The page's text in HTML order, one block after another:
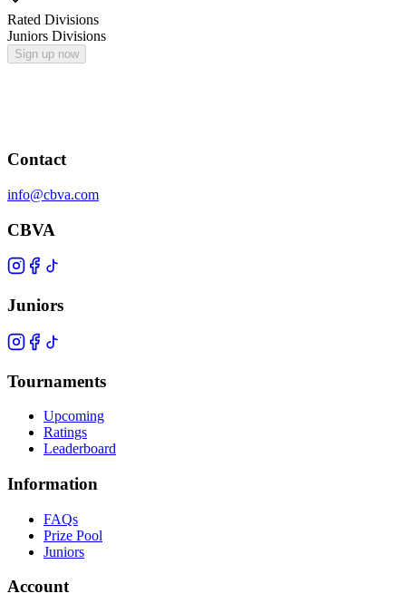
Rated Divisions
Juniors Divisions
Sign up now
Contact
info@cbva.com
CBVA
Juniors
Tournaments
Upcoming
Ratings
Leaderboard
Information
FAQs
Prize Pool
Juniors
Account